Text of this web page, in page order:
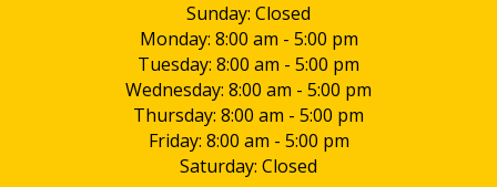
Sunday: Closed
Monday: 8:00 am - 5:00 pm
Tuesday: 8:00 am - 5:00 pm
Wednesday: 8:00 am - 5:00 pm
Thursday: 8:00 am - 5:00 pm
Friday: 8:00 am - 5:00 pm
Saturday: Closed